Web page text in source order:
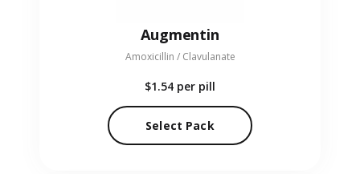
Augmentin
Amoxicillin / Clavulanate
$1.54 per pill
Select Pack